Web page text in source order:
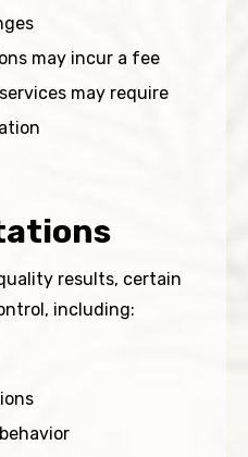
may incur a fee
may require
results, certain
including: